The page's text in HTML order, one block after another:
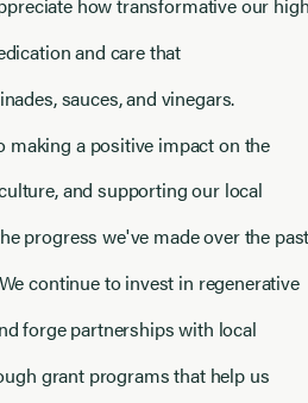
how transformative our
and care that
sauces, and vinegars.
making a positive impact on the
and supporting our local
progress we've made over the past
continue to invest in regenerative
forge partnerships with local
grant programs that help us